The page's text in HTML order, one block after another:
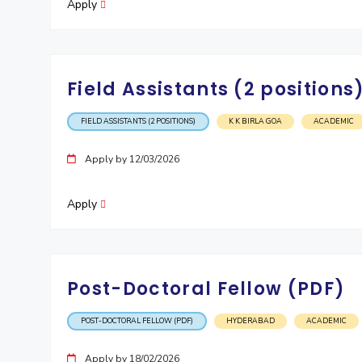
Apply
Field Assistants (2
FIELD ASSISTANTS (2 POSITIONS) K K BIRLA GOA ACADEMIC
Apply by 12/03/2026
Apply
Post-Doctoral Fellow (PDF)
POST-DOCTORAL FELLOW (PDF) HYDERABAD ACADEMIC
Apply by 18/02/2026